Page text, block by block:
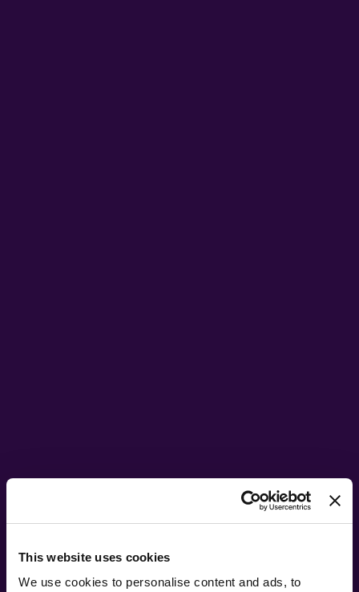
This website uses cookies
We use cookies to personalise content and ads, to